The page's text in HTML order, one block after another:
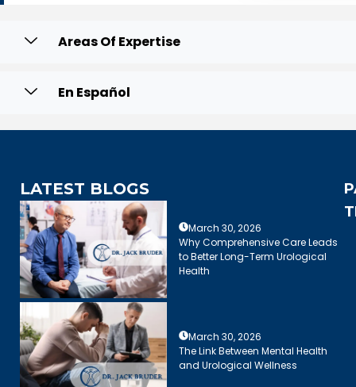
Areas Of Expertise
En Español
LATEST BLOGS
March 30, 2026
Why Comprehensive Care Leads
to Better Long-Term Urological
Health
March 30, 2026
The Link Between Mental Health
and Urological Wellness